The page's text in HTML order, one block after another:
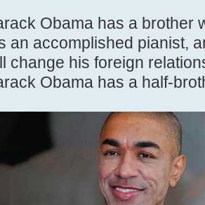
Obama has a brother
an accomplished pianist,
change his foreign
Obama has a half-